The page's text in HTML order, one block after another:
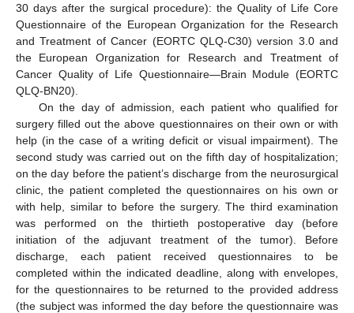
30 days after the surgical procedure): the Quality of Life Core
Questionnaire of the European Organization for the Research
and Treatment of Cancer (EORTC QLQ-C30) version 3.0 and
the European Organization for Research and Treatment of
Cancer Quality of Life Questionnaire—Brain Module (EORTC
QLQ-BN20).
On the day of admission, each patient who qualified for
surgery filled out the above questionnaires on their own or with
help (in the case of a writing deficit or visual impairment). The
second study was carried out on the fifth day of hospitalization;
on the day before the patient’s discharge from the neurosurgical
clinic, the patient completed the questionnaires on his own or
with help, similar to before the surgery. The third examination
was performed on the thirtieth postoperative day (before
initiation of the adjuvant treatment of the tumor). Before
discharge, each patient received questionnaires to be
completed within the indicated deadline, along with envelopes,
for the questionnaires to be returned to the provided address
(the subject was informed the day before the questionnaire was